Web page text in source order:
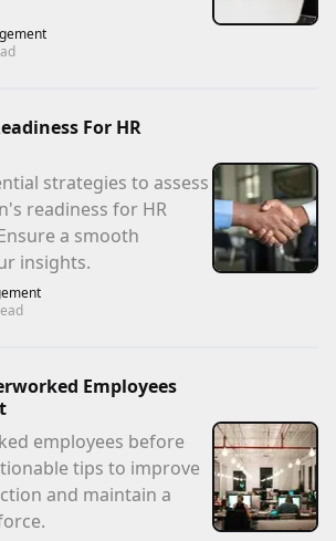
For HR
strategies to assess
readiness for HR
a smooth
insights.
Employees
employees before
tips to improve
and maintain a